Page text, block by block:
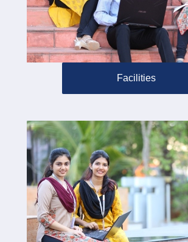
Facilities